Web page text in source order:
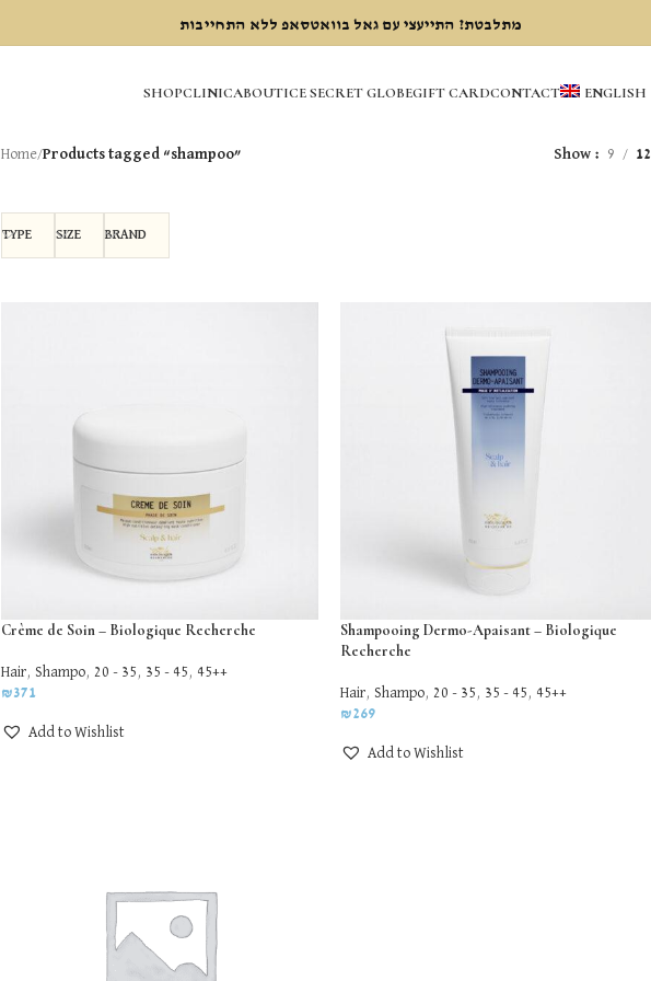
מתלבטת? התייעצי עם גאל בוואטסאפ ללא התחייבות
SHOPCLINICABOUTICE SECRET GLOBEGIFT CARDCONTACT ENGLISH
Home/Products tagged “shampoo” Show 9 12
TYPE SIZE BRAND
Crème de Soin – Biologique Recherche
Hair, Shampo, 20 - 35 , 35 - 45 , 45++
₪371
Add to Wishlist
Shampooing Dermo-Apaisant – Biologique
Recherche
Hair, Shampo, 20 - 35 , 35 - 45 , 45++
₪269
Add to Wishlist